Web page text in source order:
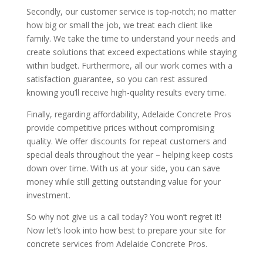
Secondly, our customer service is top-notch; no matter
how big or small the job, we treat each client like
family. We take the time to understand your needs and
create solutions that exceed expectations while staying
within budget. Furthermore, all our work comes with a
satisfaction guarantee, so you can rest assured
knowing you’ll receive high-quality results every time.
Finally, regarding affordability, Adelaide Concrete Pros
provide competitive prices without compromising
quality. We offer discounts for repeat customers and
special deals throughout the year – helping keep costs
down over time. With us at your side, you can save
money while still getting outstanding value for your
investment.
So why not give us a call today? You won’t regret it!
Now let’s look into how best to prepare your site for
concrete services from Adelaide Concrete Pros.